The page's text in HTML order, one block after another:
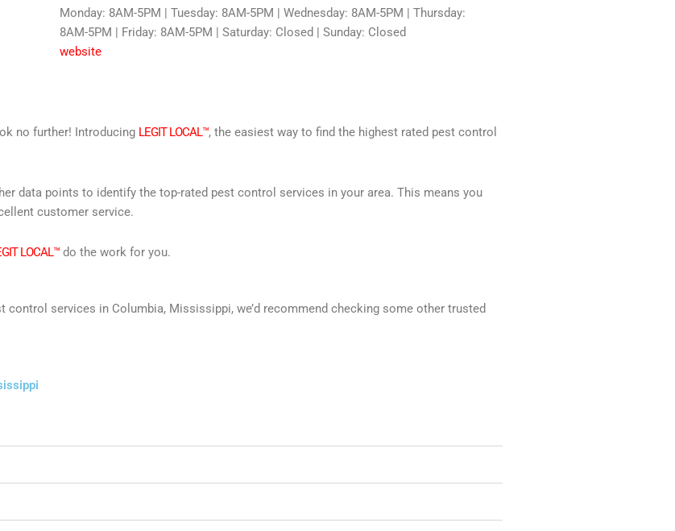
Monday: 8AM-5PM | Tuesday: 8AM-5PM | Wednesday: 8AM-5PM | Thursday:
8AM-5PM | Friday: 8AM-5PM | Saturday: Closed | Sunday: Closed
website
no further! Introducing LEGIT LOCAL™, the easiest way to find the highest rated pest control
data points to identify the top-rated pest control services in your area. This means you
customer service.
LOCAL™ do the work for you.
services in Columbia, Mississippi, we’d recommend checking some other trusted